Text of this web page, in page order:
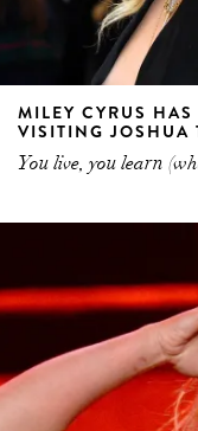
MILEY CYRUS
VISITING JOSHUA
You live, you learn